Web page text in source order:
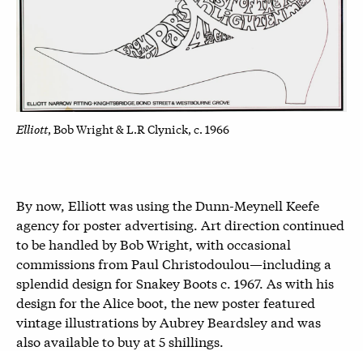
Elliott, Bob Wright & L.R Clynick, c. 1966
By now, Elliott was using the Dunn-Meynell Keefe
agency for poster advertising. Art direction continued
to be handled by Bob Wright, with occasional
commissions from Paul Christodoulou—including a
splendid design for Snakey Boots c. 1967. As with his
design for the Alice boot, the new poster featured
vintage illustrations by Aubrey Beardsley and was
also available to buy at 5 shillings.